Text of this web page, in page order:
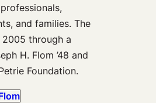
and families. The
through a
H. Flom ’48 and
Foundation.